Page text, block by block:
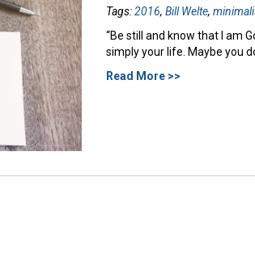
Tags:2016,Bill Welte,
“Be still and know that I am
simply your life. Maybe you
Read More >>